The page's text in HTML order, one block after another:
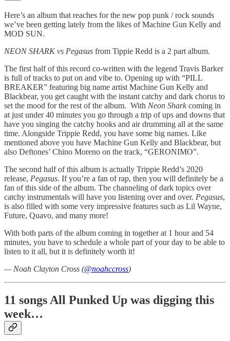
Here’s an album that reaches for the new pop punk / rock sounds
we’ve been getting lately from the likes of Machine Gun Kelly and
MOD SUN.
NEON SHARK vs Pegasus from Tippie Redd is a 2 part album.
The first half of this record co-written with the legend Travis Barker
is full of tracks to put on and vibe to. Opening up with “PILL
BREAKER” featuring big name artist Machine Gun Kelly and
Blackbear, you get caught with the instant catchy and dark chorus to
set the mood for the rest of the album. With Neon Sharkcoming in
at just under 40 minutes you go through a trip of ups and downs that
have you singing the catchy hooks and air drumming all at the same
time. Alongside Trippie Redd, you have some big names. Like
mentioned above you have Machine Gun Kelly and Blackbear, but
also Deftones’ Chino Moreno on the track, “GERONIMO”.
The second half of this album is actually Trippie Redd’s 2020
release, Pegasus. If you’re a fan of rap, then you will definitely be a
fan of this side of the album. The channeling of dark topics over
catchy instrumentals will have you listening over and over. Pegasus,
is also filled with some very impressive features such as Lil Wayne,
Future, Quavo, and many more!
With both parts of the album coming in together at 1 hour and 54
minutes, you have to schedule a whole part of your day to be able to
listen to it all, but it is definitely worth it!
— Noah Clayton Cross (@noahccross)
11 songs All Punked Up was digging this
week…